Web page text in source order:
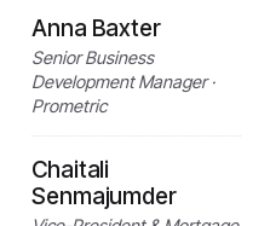
Anna Baxter
Senior Business
Development Manager ·
Prometric
Chaitali
Senmajumder